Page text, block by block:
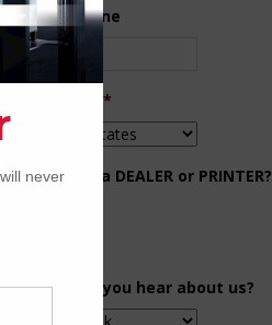
Intl. Phone
*
Are you a DEALER or PRINTER?
How did you hear about us?